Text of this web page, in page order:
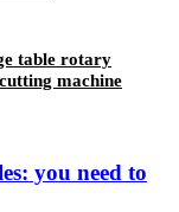
table rotary
machine
you need to